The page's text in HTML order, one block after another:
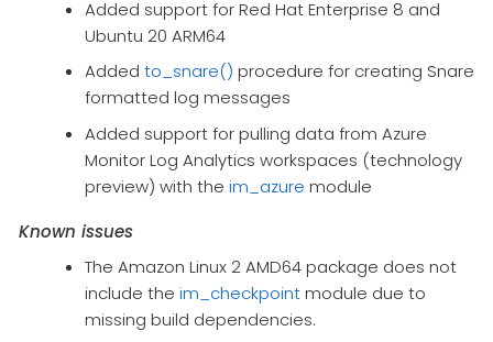
Added support for Red Hat Enterprise 8 and
Ubuntu 20 ARM64
Added to_snare() procedure for creating Snare
formatted log messages
Added support for pulling data from Azure
Monitor Log Analytics workspaces (technology
preview) with the im_azure module
Known issues
The Amazon Linux 2 AMD64 package does not
include the im_checkpointmodule due to
missing build dependencies.